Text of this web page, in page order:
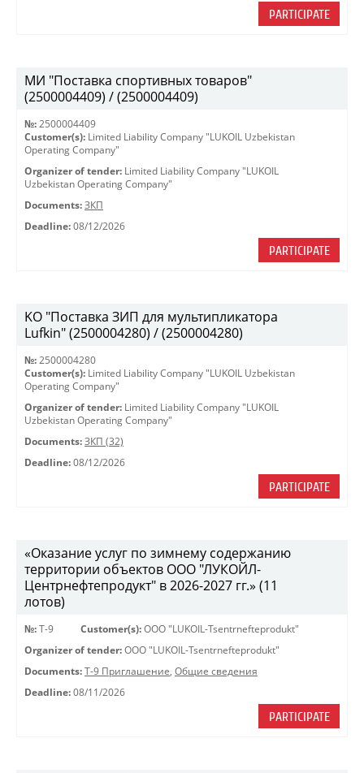
PARTICIPATE
МИ "Поставка спортивных товаров"
(2500004409) / (2500004409)
№: 2500004409
Customer(s): Limited Liability Company "LUKOIL Uzbekistan
Operating Company"
Organizer of tender: Limited Liability Company "LUKOIL
Uzbekistan Operating Company"
Documents: ЗКП
Deadline: 08/12/2026
PARTICIPATE
KO "Поставка ЗИП для мультипликатора
Lufkin" (2500004280) / (2500004280)
№: 2500004280
Customer(s): Limited Liability Company "LUKOIL Uzbekistan
Operating Company"
Organizer of tender: Limited Liability Company "LUKOIL
Uzbekistan Operating Company"
Documents: ЗКП (32)
Deadline: 08/12/2026
PARTICIPATE
«Оказание услуг по зимнему содержанию
территории объектов ООО "ЛУКОЙЛ-
Центрнефтепродукт" в 2026-2027 гг.» (11
лотов)
№: Т-9 Customer(s): OOO "LUKOIL-Tsentrnefteprodukt"
Organizer of tender: OOO "LUKOIL-Tsentrnefteprodukt"
Documents: Т-9 Приглашение, Общие сведения
Deadline: 08/11/2026
PARTICIPATE